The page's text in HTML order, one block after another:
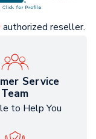
authorized reseller.
Service
Team
to Help You